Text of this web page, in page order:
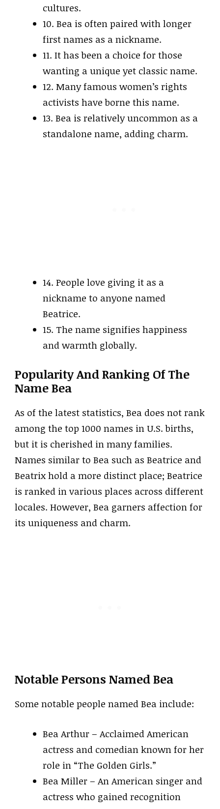
cultures.
10. Bea is often paired with longer
first names as a nickname.
11. It has been a choice for those
wanting a unique yet classic name.
12. Many famous women’s rights
activists have borne this name.
13. Bea is relatively uncommon as a
standalone name, adding charm.
14. People love giving it as a
nickname to anyone named
Beatrice.
15. The name signifies happiness
and warmth globally.
Popularity And Ranking Of The
Name Bea
As of the latest statistics, Bea does not rank
among the top 1000 names in U.S. births,
but it is cherished in many families.
Names similar to Bea such as Beatrice and
Beatrix hold a more distinct place; Beatrice
is ranked in various places across different
locales. However, Bea garners affection for
its uniqueness and charm.
Notable Persons Named Bea
Some notable people named Bea include:
Bea Arthur – Acclaimed American
actress and comedian known for her
role in “The Golden Girls.”
Bea Miller – An American singer and
actress who gained recognition